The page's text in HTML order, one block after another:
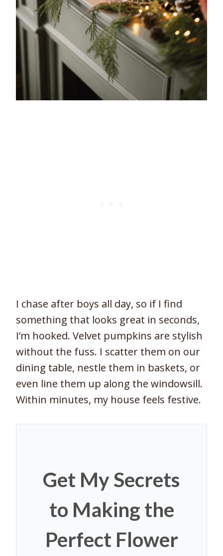
I chase after boys all day, so if I find
something that looks great in seconds,
I’m hooked. Velvet pumpkins are stylish
without the fuss. I scatter them on our
dining table, nestle them in baskets, or
even line them up along the windowsill.
Within minutes, my house feels festive.
Get My Secrets
to Making the
Perfect Flower